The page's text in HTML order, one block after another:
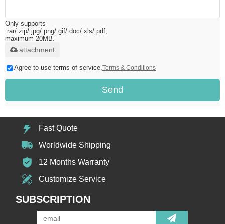
Only supports
.rar/.zip/.jpg/.png/.gif/.doc/.xls/.pdf,
maximum 20MB.
attachment
Agree to use terms of service, Terms & Conditions
Send
Fast Quote
Worldwide Shipping
12 Months Warranty
Customize Service
SUBSCRIPTION